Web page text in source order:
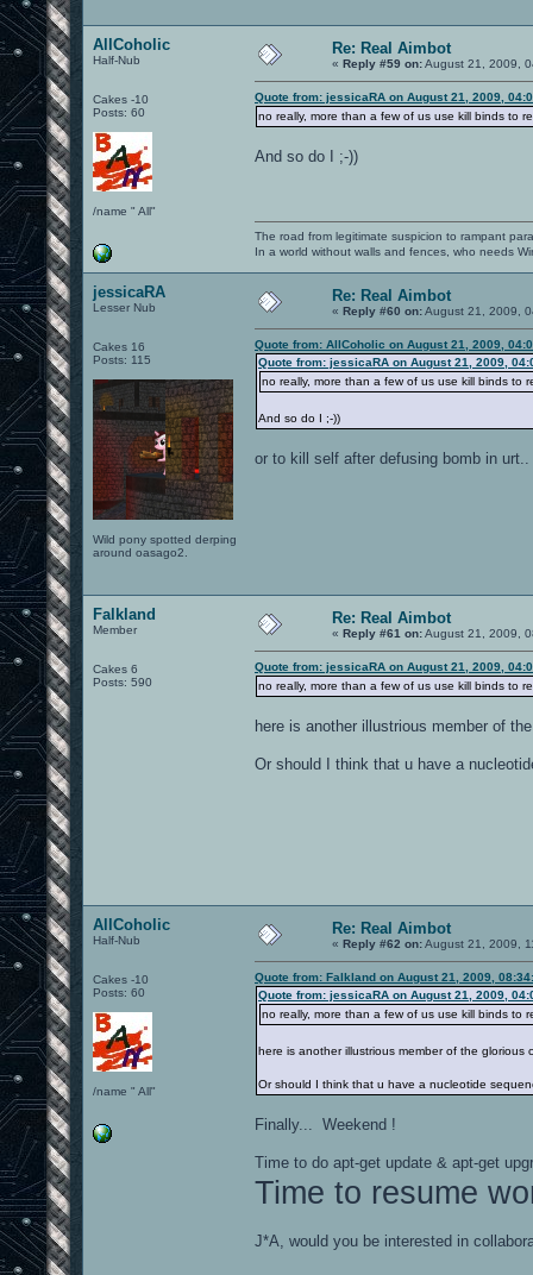
AllCoholic
Half-Nub
Cakes -10
Posts: 60
/name " All"
Re: Real Aimbot
« Reply #59 on:August 21, 2009,
Quote from: jessicaRA on August 21, 2009,
no really, more than a few of us use kill binds to
And so do I ;-))
The road from legitimate suspicion to rampant
In a world without walls and fences, who needs
jessicaRA
Lesser Nub
Cakes 16
Posts: 115
Wild pony spotted derping
around oasago2.
Re: Real Aimbot
« Reply #60 on:August 21, 2009,
Quote from: AllCoholic on August 21, 2009,
Quote from: jessicaRA on August 21, 2009,
no really, more than a few of us use kill binds to
And so do I ;-))
or to kill self after defusing bomb in
Falkland
Member
Cakes 6
Posts: 590
Re: Real Aimbot
« Reply #61 on:August 21, 2009,
Quote from: jessicaRA on August 21, 2009,
no really, more than a few of us use kill binds to
here is another illustrious member of
Or should I think that u have a
AllCoholic
Half-Nub
Cakes -10
Posts: 60
/name " All"
Re: Real Aimbot
« Reply #62 on:August 21, 2009,
Quote from: Falkland on August 21, 2009,
Quote from: jessicaRA on August 21, 2009,
no really, more than a few of us use kill binds to
here is another illustrious member of the
Or should I think that u have a nucleotide
Finally... Weekend !
Time to do apt-get update & apt-get
Time to resume
J*A, would you be interested in